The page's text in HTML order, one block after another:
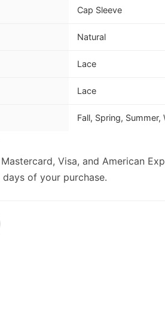
Cap Sleeve
Natural
Lace
Lace
Fall, Spring, Summer,
Visa, and American
of your purchase.